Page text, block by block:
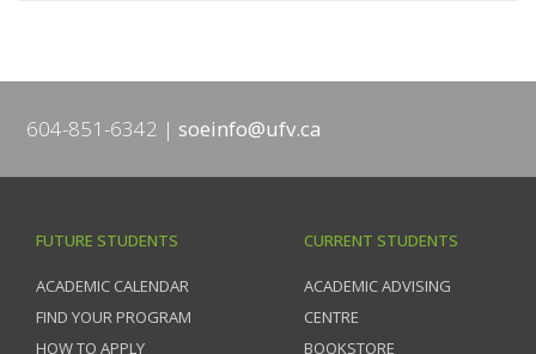
604-851-6342 soeinfo@ufv.ca
FUTURE STUDENTS
ACADEMIC CALENDAR
FIND YOUR PROGRAM
HOW TO APPLY
CURRENT STUDENTS
ACADEMIC ADVISING
CENTRE
BOOKSTORE